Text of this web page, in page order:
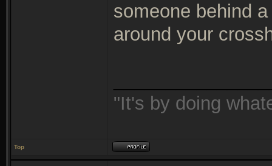
someone behind
around your
"It's by doing
Top